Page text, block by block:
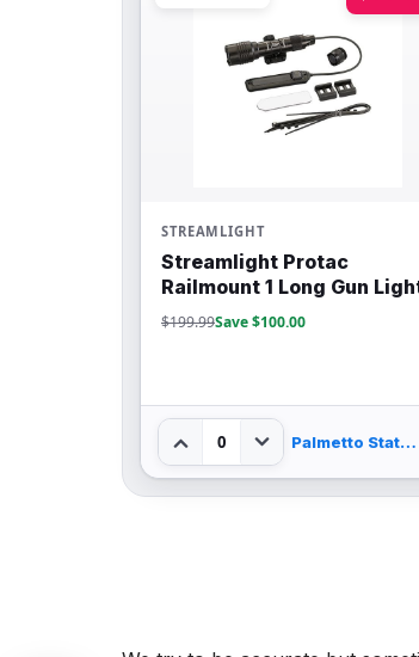
STREAMLIGHT
Streamlight Protac
Railmount 1 Long Gun
$199.99Save $100.00
0 Palmetto State Armory